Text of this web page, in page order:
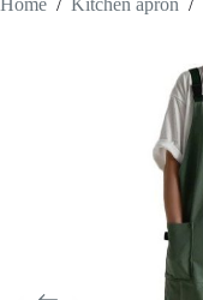
Home / Kitchen apron /